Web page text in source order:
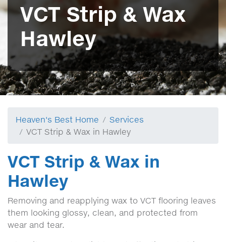
VCT Strip & Wax
Hawley
Heaven's Best Home
Services
VCT Strip & Wax in Hawley
VCT Strip & Wax in
Hawley
Removing and reapplying wax to VCT flooring leaves
them looking glossy, clean, and protected from
wear and tear.